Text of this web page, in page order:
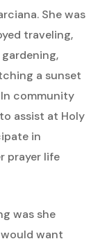
She was
traveling,
a sunset
community
assist at Holy
in
prayer life
was she
want